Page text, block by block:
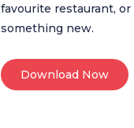
favourite restaurant, or
something new.
Download Now